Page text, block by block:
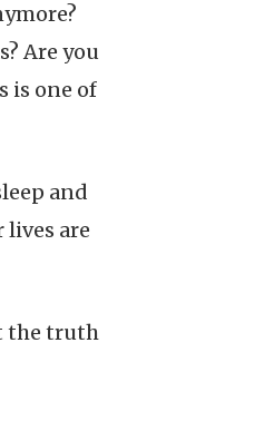
Are you
is one of
and
lives are
the truth